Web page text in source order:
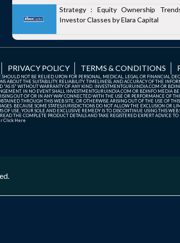
Strategy : Equity Ownership
Investor Classes by Elara Capital
PRIVACY POLICY TERMS & CONDITIONS
NOT BE RELIED UPON FOR PERSONAL, MEDICAL, LEGAL OR FINANCIAL
THE SUITABILITY, RELIABILITY, TIMELINESS, AND ACCURACY OF THE
"AS IS" WITHOUT WARRANTY OF ANY KIND. INVESTMENTGURUINDIA.COM OR
IN NO EVENT SHALL INVESTMENTGURUINDIA.COM OR BDINFO MEDIA
OUT OF OR IN ANY WAY CONNECTED WITH THE USE OR PERFORMANCE OF
THROUGH THIS WEB SITE, OR OTHERWISE ARISING OUT OF THE USE OF
BECAUSE SOME STATES/JURISDICTIONS DO NOT ALLOW THE EXCLUSION OR
OF USE, YOUR SOLE AND EXCLUSIVE REMEDY IS TO DISCONTINUE USING THIS
THE COMPLETE PRODUCT DETAILS AND TAKE REGISTERED EXPERT ADVICE
Click Here